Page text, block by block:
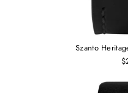
Szanto